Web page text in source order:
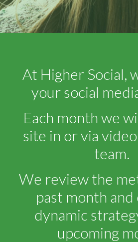
At Higher Social,
your social
Each month we
site in or via
team.
We review the
past month and
dynamic
upcoming